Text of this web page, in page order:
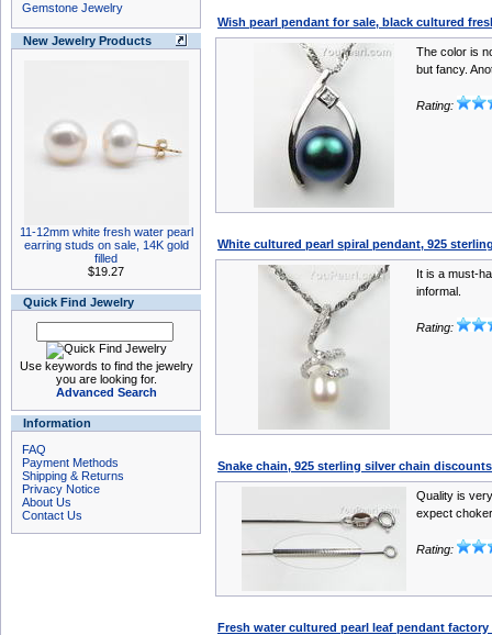
Gemstone Jewelry
New Jewelry Products
11-12mm white fresh water pearl
earring studs on sale, 14K gold
filled
$19.27
Quick Find Jewelry
Use keywords to find the jewelry
you are looking for.
Advanced Search
Information
FAQ
Payment Methods
Shipping & Returns
Privacy Notice
About Us
Contact Us
Wish pearl pendant for sale, black cultured
The color is
but fancy.
Rating:
White cultured pearl spiral pendant, 925
It is a must-
informal.
Rating:
Snake chain, 925 sterling silver chain
Quality is
expect
Rating:
Fresh water cultured pearl leaf pendant factory